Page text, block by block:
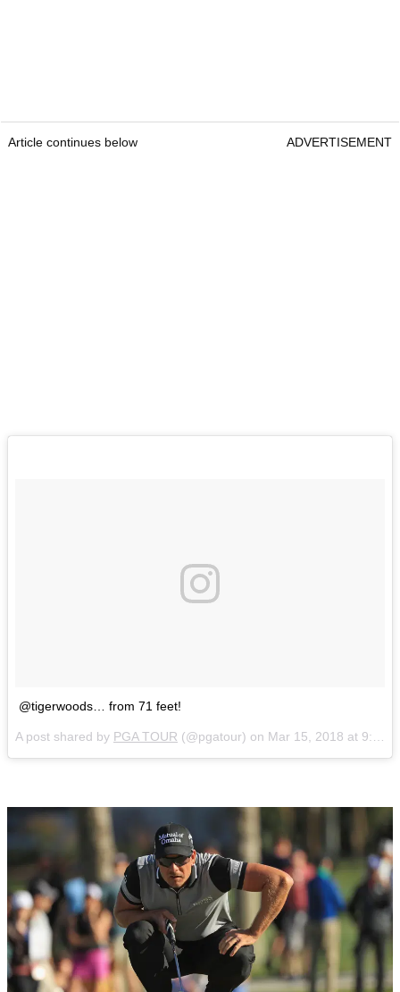
Article continues below ADVERTISEMENT
@tigerwoods… from 71 feet!
A post shared by PGA TOUR (@pgatour) on Mar 15, 2018 at 9:48am PDT